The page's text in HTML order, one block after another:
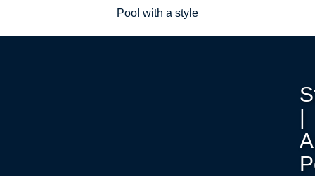
Pool with a style
|